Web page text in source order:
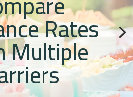
Rates
Multiple